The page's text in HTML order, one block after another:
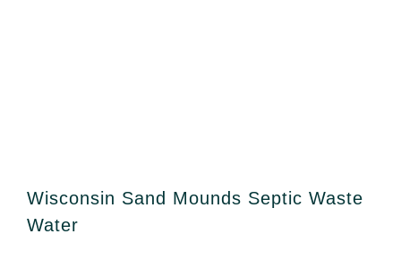
Wisconsin Sand Mounds Septic Waste
Water